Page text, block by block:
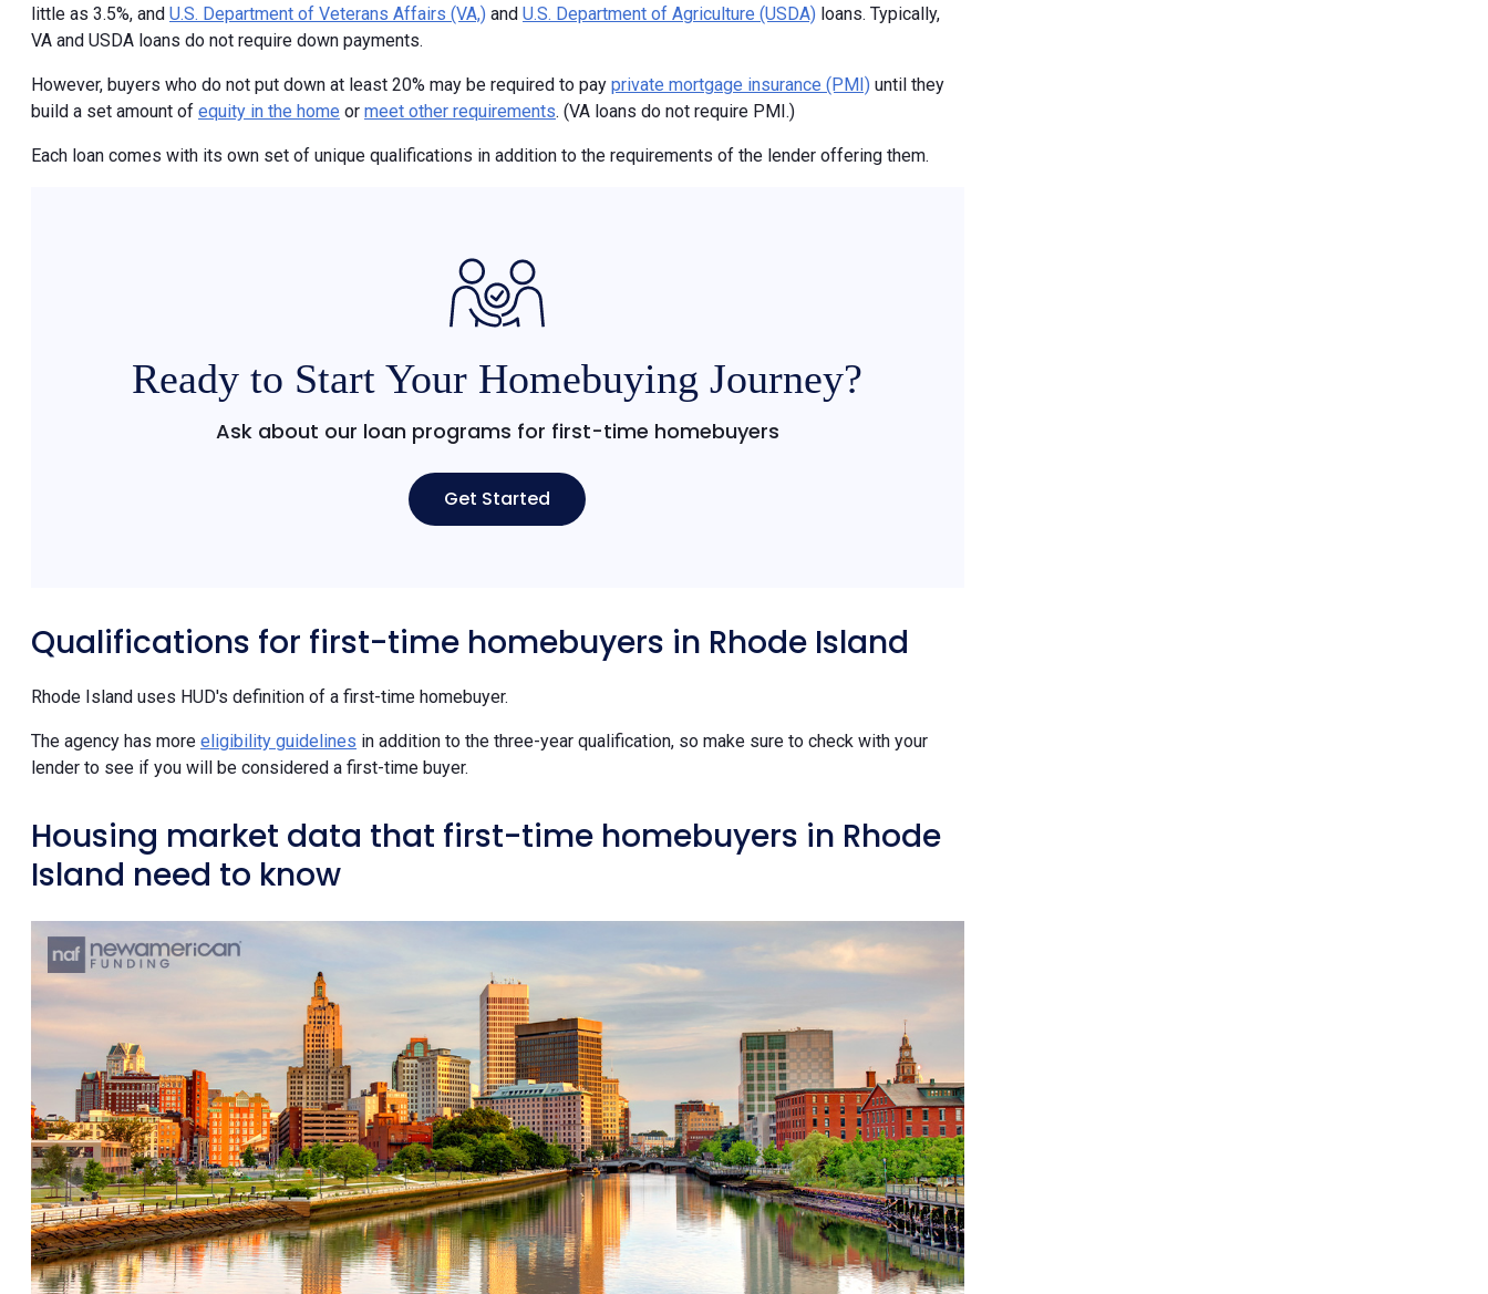
little as 3.5%, and U.S. Department of Veterans Affairs (VA,) and U.S. Department of Agriculture (USDA) loans. Typically,
VA and USDA loans do not require down payments.
However, buyers who do not put down at least 20% may be required to pay private mortgage insurance (PMI) until they
build a set amount of equity in the home or meet other requirements. (VA loans do not require PMI.)
Each loan comes with its own set of unique qualifications in addition to the requirements of the lender offering them.
Ready to Start Your Homebuying Journey?
Ask about our loan programs for first-time homebuyers
Get Started
Qualifications for first-time homebuyers in Rhode Island
Rhode Island uses HUD's definition of a first-time homebuyer.
The agency has more eligibility guidelines in addition to the three-year qualification, so make sure to check with your
lender to see if you will be considered a first-time buyer.
Housing market data that first-time homebuyers in Rhode
Island need to know